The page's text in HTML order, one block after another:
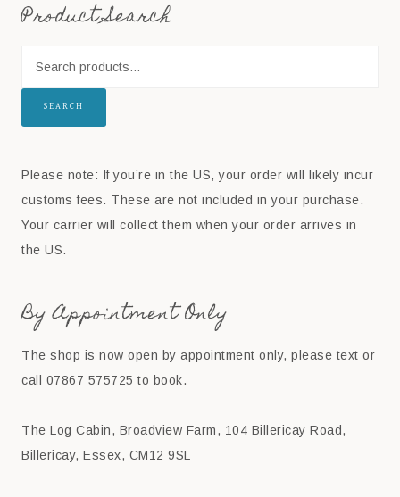
Product Search
SEARCH
Please note: If you’re in the US, your order will likely incur
customs fees. These are not included in your purchase.
Your carrier will collect them when your order arrives in
the US.
By Appointment Only
The shop is now open by appointment only, please text or
call 07867 575725 to book.
The Log Cabin, Broadview Farm, 104 Billericay Road,
Billericay, Essex, CM12 9SL